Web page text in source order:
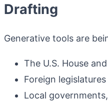
Drafting
Generative tools are
The U.S. House
Foreign legislatures
Local